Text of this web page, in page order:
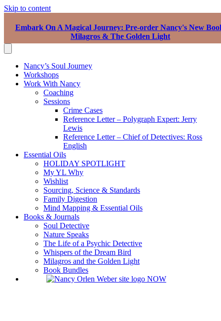
Skip to content
Embark On A Magical Journey: Pre-order Nancy's New
Milagros & The Golden Light
Nancy’s Soul Journey
Workshops
Work With Nancy
Coaching
Sessions
Crime Cases
Reference Letter – Polygraph Expert: Jerry
Lewis
Reference Letter – Chief of Detectives: Ross
English
Essential Oils
HOLIDAY SPOTLIGHT
My YL Why
Wishlist
Sourcing, Science & Standards
Family Digestion
Mind Mapping & Essential Oils
Books & Journals
Soul Detective
Nature Speaks
The Life of a Psychic Detective
Whispers of the Dream Bird
Milagros and the Golden Light
Book Bundles